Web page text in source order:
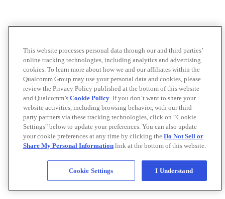
This website processes personal data through our and third parties’
online tracking technologies, including analytics and advertising
cookies. To learn more about how we and our affiliates within the
Qualcomm Group may use your personal data and cookies, please
review the Privacy Policy published at the bottom of this website
and Qualcomm’s Cookie Policy. If you don’t want to share your
website activities, including browsing behavior, with our third-
party partners via these tracking technologies, click on “Cookie
Settings" below to update your preferences. You can also update
your cookie preferences at any time by clicking the Do Not Sell or
Share My Personal Information link at the bottom of this website.
Cookie Settings I Understand